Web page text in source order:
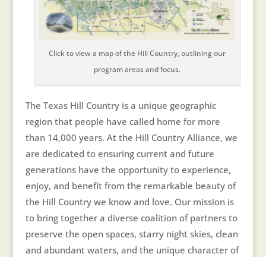
Click to view a map of the Hill Country, outlining our
program areas and focus.
The Texas Hill Country is a unique geographic
region that people have called home for more
than 14,000 years. At the Hill Country Alliance, we
are dedicated to ensuring current and future
generations have the opportunity to experience,
enjoy, and benefit from the remarkable beauty of
the Hill Country we know and love. Our mission is
to bring together a diverse coalition of partners to
preserve the open spaces, starry night skies, clean
and abundant waters, and the unique character of